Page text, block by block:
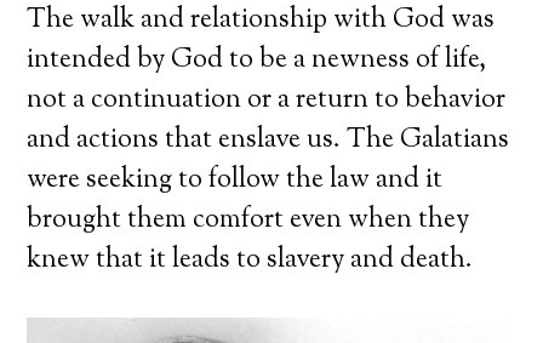
The walk and relationship with God was
intended by God to be a newness of life,
not a continuation or a return to behavior
and actions that enslave us. The Galatians
were seeking to follow the law and it
brought them comfort even when they
knew that it leads to slavery and death.